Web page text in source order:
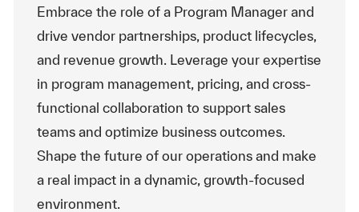
Embrace the role of a Program Manager and
drive vendor partnerships, product lifecycles,
and revenue growth. Leverage your expertise
in program management, pricing, and cross-
functional collaboration to support sales
teams and optimize business outcomes.
Shape the future of our operations and make
a real impact in a dynamic, growth-focused
environment.